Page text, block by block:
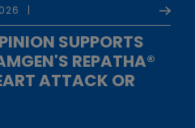
SUPPORTS
REPATHA®
ATTACK OR